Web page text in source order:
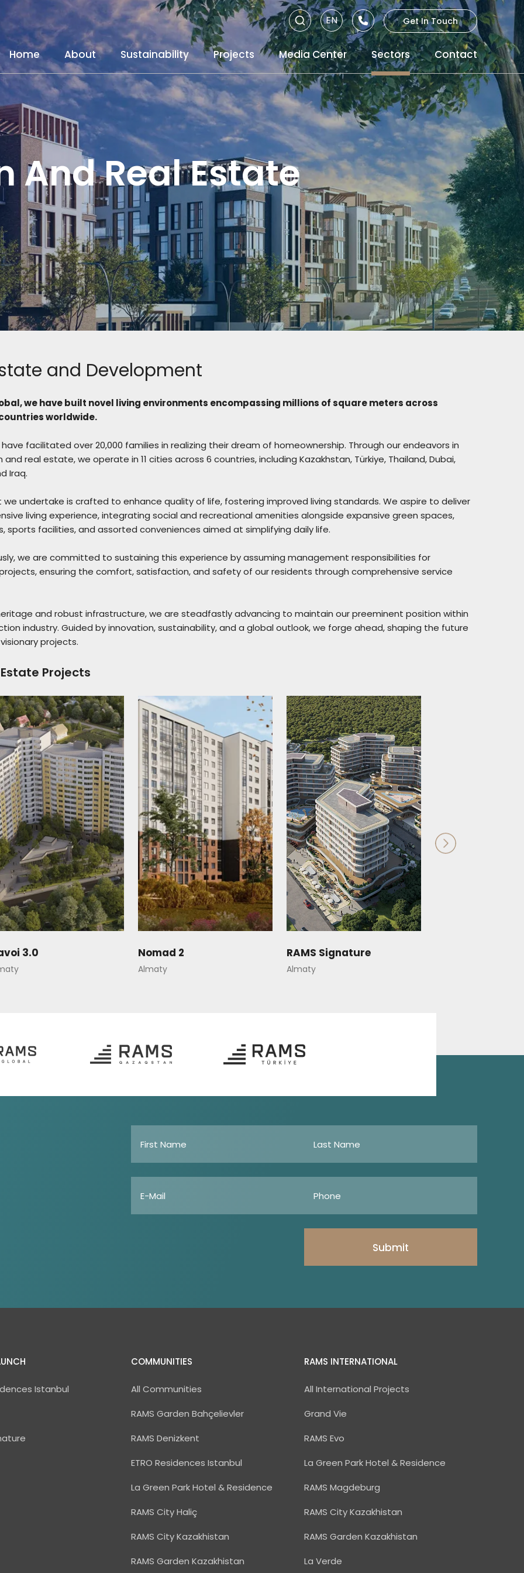
EN
RU
TR
Get In Touch
Home About Sustainability Projects Media Center Sectors Contact
And Real Estate
and Development
we have built novel living environments encompassing millions of square meters across
worldwide.
facilitated over 20,000 families in realizing their dream of homeownership. Through our endeavors in
real estate, we operate in 11 cities across 6 countries, including Kazakhstan, Türkiye, Thailand, Dubai,
Iraq.
we undertake is crafted to enhance quality of life, fostering improved living standards. We aspire to deliver
living experience, integrating social and recreational amenities alongside expansive green spaces,
sports facilities, and assorted conveniences aimed at simplifying daily life.
we are committed to sustaining this experience by assuming management responsibilities for
ensuring the comfort, satisfaction, and safety of our residents through comprehensive service
and robust infrastructure, we are steadfastly advancing to maintain our preeminent position within
industry. Guided by innovation, sustainability, and a global outlook, we forge ahead, shaping the future
projects.
Projects
3.0 Nomad 2
Almaty
RAMS Signature
Almaty
Submit
Istanbul
COMMUNITIES
All Communities
RAMS Garden Bahçelievler
RAMS Denizkent
ETRO Residences Istanbul
La Green Park Hotel & Residence
RAMS City Haliç
RAMS City Kazakhistan
RAMS Garden Kazakhistan
RAMS INTERNATIONAL
All International Projects
Grand Vie
RAMS Evo
La Green Park Hotel & Residence
RAMS Magdeburg
RAMS City Kazakhistan
RAMS Garden Kazakhistan
La Verde